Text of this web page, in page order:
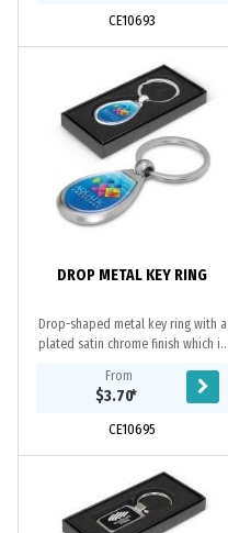
CE10693
DROP METAL KEY RING
Drop-shaped metal key ring with a
plated satin chrome finish which is
It is branded on both sides with a...
From
$3.70*
CE10695